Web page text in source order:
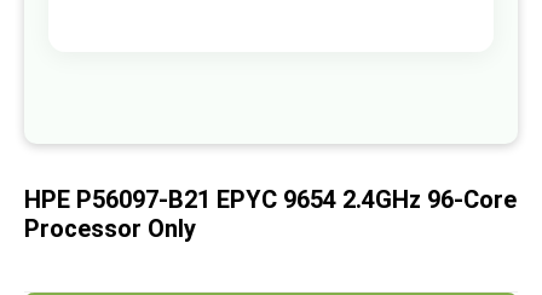
beginning
the
HPE P56097-B21 EPYC 9654 2.4GHz 96-Core
Processor Only